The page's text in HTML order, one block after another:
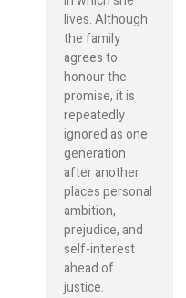
lives. Although
the family
agrees to
honour the
promise, it is
repeatedly
ignored as one
generation
after another
places personal
ambition,
prejudice, and
self-interest
ahead of
justice.